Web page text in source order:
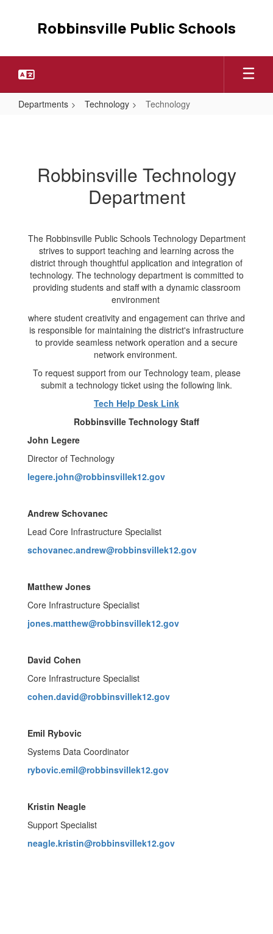
Robbinsville Public Schools
Departments Technology Technology
Robbinsville Technology
Department
The Robbinsville Public Schools Technology Department
strives to support teaching and learning across the
district through thoughtful application and integration of
technology. The technology department is committed to
providing students and staff with a dynamic classroom
environment
where student creativity and engagement can thrive and
is responsible for maintaining the district's infrastructure
to provide seamless network operation and a secure
network environment.
To request support from our Technology team, please
submit a technology ticket using the following link.
Tech Help Desk Link
Robbinsville Technology Staff
John Legere
Director of Technology
legere.john@robbinsvillek12.gov
Andrew Schovanec
Lead Core Infrastructure Specialist
schovanec.andrew@robbinsvillek12.gov
Matthew Jones
Core Infrastructure Specialist
jones.matthew@robbinsvillek12.gov
David Cohen
Core Infrastructure Specialist
cohen.david@robbinsvillek12.gov
Emil Rybovic
Systems Data Coordinator
rybovic.emil@robbinsvillek12.gov
Kristin Neagle
Support Specialist
neagle.kristin@robbinsvillek12.gov